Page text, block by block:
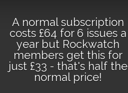
A normal subscription
costs £64 for 6 issues a
year but Rockwatch
members get this for
just £33 - that's half the
normal price!